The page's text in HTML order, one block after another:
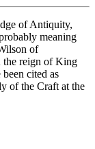
of Antiquity,
meaning
of
the reign of King
cited as
of the Craft at the